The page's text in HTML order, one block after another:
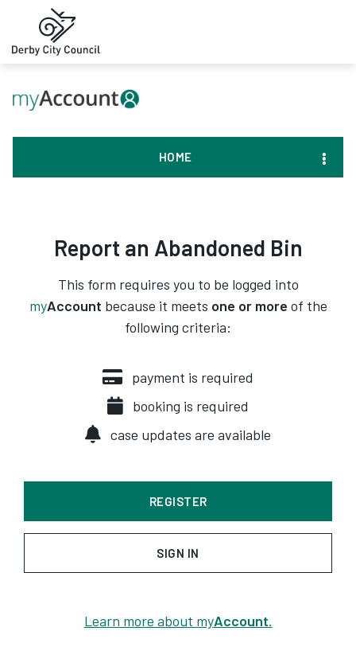
HOME
Report an Abandoned Bin
This form requires you to be logged into
myAccount because it meets one or more of the
following criteria:
payment is required
booking is required
case updates are available
REGISTER
SIGN IN
Learn more about myAccount.